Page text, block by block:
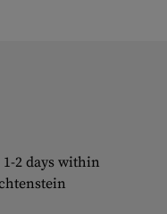
2 days within